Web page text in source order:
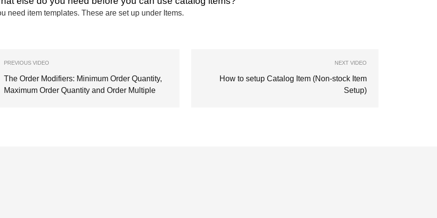
need item templates. These are set up under Items.
PREVIOUS VIDEO
The Order Modifiers: Minimum Order Quantity,
Maximum Order Quantity and Order Multiple
NEXT VIDEO
How to setup Catalog Item (Non-stock Item
Setup)